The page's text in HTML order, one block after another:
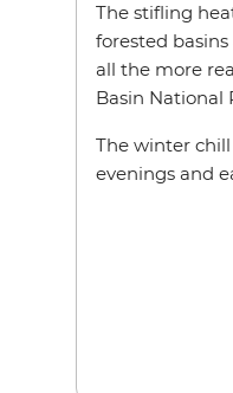
The stifling
forested
all the more
Basin National
The winter chill
evenings and